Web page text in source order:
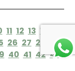
11 12 13 14
26 27 28
29
40 41 42 43